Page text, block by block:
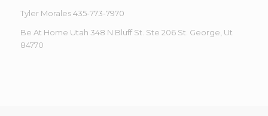
Tyler Morales435-773-7970
Be At Home Utah 348 N Bluff St. Ste 206 St. George, Ut
84770